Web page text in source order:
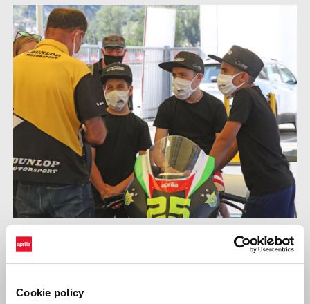
Cookie policy
Supported by their teams, the budding champions continued
consistently improving their riding feeling with the bike designed